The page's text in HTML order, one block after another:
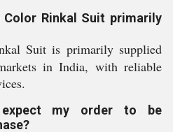
Color Rinkal Suit primarily
Suit is primarily supplied
in India, with reliable
my order to be